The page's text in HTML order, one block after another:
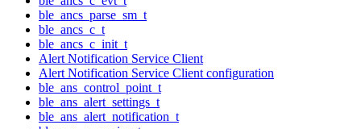
ble_ancs_parse_sm_t
ble_ancs_c_t
ble_ancs_c_init_t
Alert Notification Service Client
Alert Notification Service Client configuration
ble_ans_control_point_t
ble_ans_alert_settings_t
ble_ans_alert_notification_t